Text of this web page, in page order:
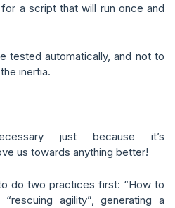
a script that will run once and
tested automatically, and not to
inertia.
just because it’s
us towards anything better!
do two practices first: “How to
agility”, generating a